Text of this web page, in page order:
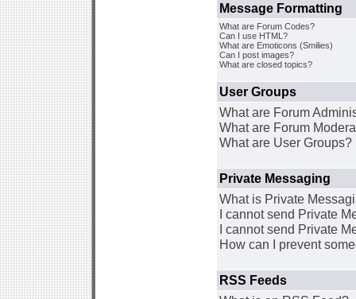
Message Formatting
What are Forum Codes?
Can I use HTML?
What are Emoticons (Smilies)
Can I post images?
What are closed topics?
User Groups
What are Forum
What are Forum
What are User Groups?
Private Messaging
What is Private
I cannot send Private
I cannot send Private
How can I prevent
RSS Feeds